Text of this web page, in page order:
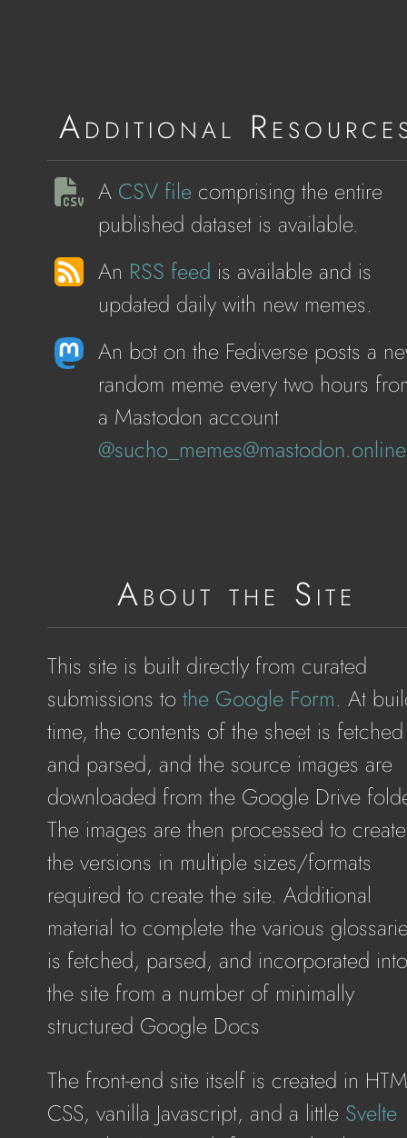
Additional
A CSV file comprising the entire
published dataset is available.
An RSS feed is available and is
updated daily with new memes.
An bot on the Fediverse posts a
random meme every two hours
a Mastodon account
@sucho_memes@mastodon.online
About the Site
This site is built directly from curated
submissions to the Google Form. At
time, the contents of the sheet is fetched
and parsed, and the source images are
downloaded from the Google Drive
The images are then processed to create
the versions in multiple sizes/formats
required to create the site. Additional
material to complete the various
is fetched, parsed, and incorporated into
the site from a number of minimally
structured Google Docs
The front-end site itself is created in
CSS, vanilla Javascript, and a little Svelte